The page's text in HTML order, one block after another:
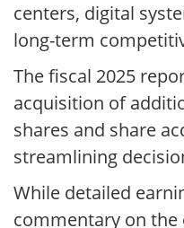
centers, digital
long-term
The fiscal 2025
acquisition of
shares and share
streamlining
While detailed
commentary on the